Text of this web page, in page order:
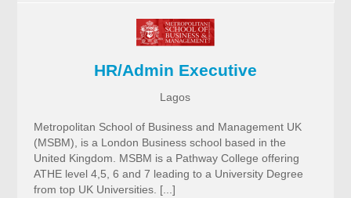
HR/Admin Executive
Lagos
Metropolitan School of Business and Management UK
(MSBM), is a London Business school based in the
United Kingdom. MSBM is a Pathway College offering
ATHE level 4,5, 6 and 7 leading to a University Degree
from top UK Universities. [...]